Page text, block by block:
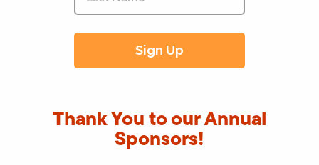
Thank You to our Annual
Sponsors!